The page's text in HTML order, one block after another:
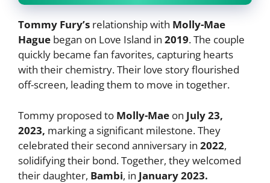
Tommy Fury’s relationship with Molly-Mae
Hague began on Love Island in 2019. The couple
quickly became fan favorites, capturing hearts
with their chemistry. Their love story flourished
off-screen, leading them to move in together.
Tommy proposed to Molly-Mae on July 23,
2023, marking a significant milestone. They
celebrated their second anniversary in 2022,
solidifying their bond. Together, they welcomed
their daughter, Bambi, in January 2023.